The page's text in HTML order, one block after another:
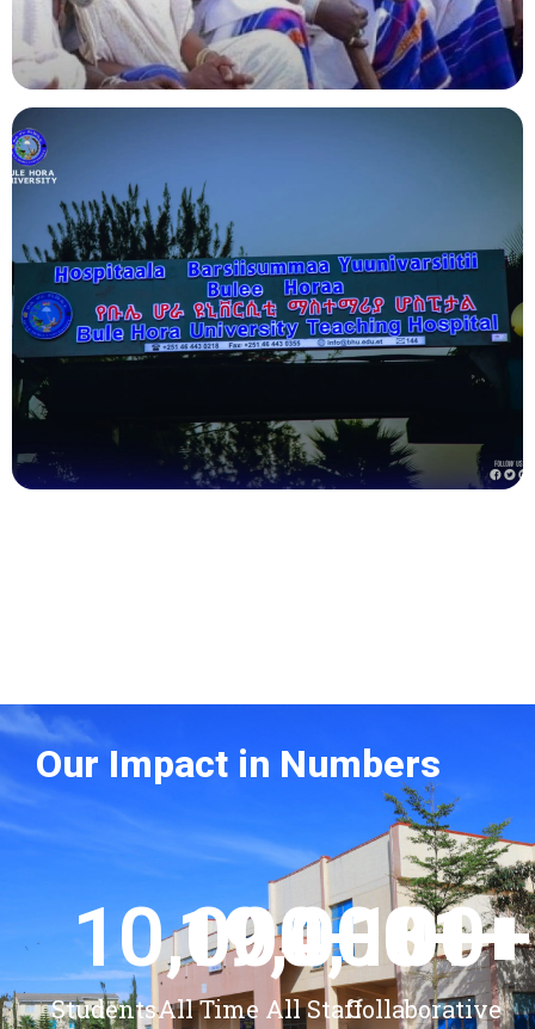
Indigenous Knowledge
Our Impact in Numbers
Students
10,000+
All Time
19,000+
All Staff
4,100+
Collaborative
81+